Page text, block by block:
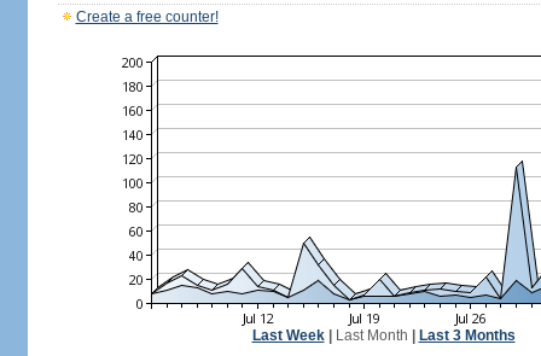
Create a free counter!
Last Week| Last Month Last 3 Months